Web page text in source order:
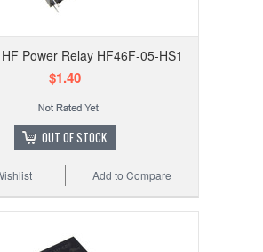
Power Relay HF46F-05-HS1
$1.40
OUT OF STOCK
Add to Compare